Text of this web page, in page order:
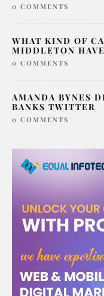
0 COMMENTS
WHAT KIND OF
MIDDLETON HAVE
0 COMMENTS
AMANDA BYNES
BANKS TWITTER
0 COMMENTS